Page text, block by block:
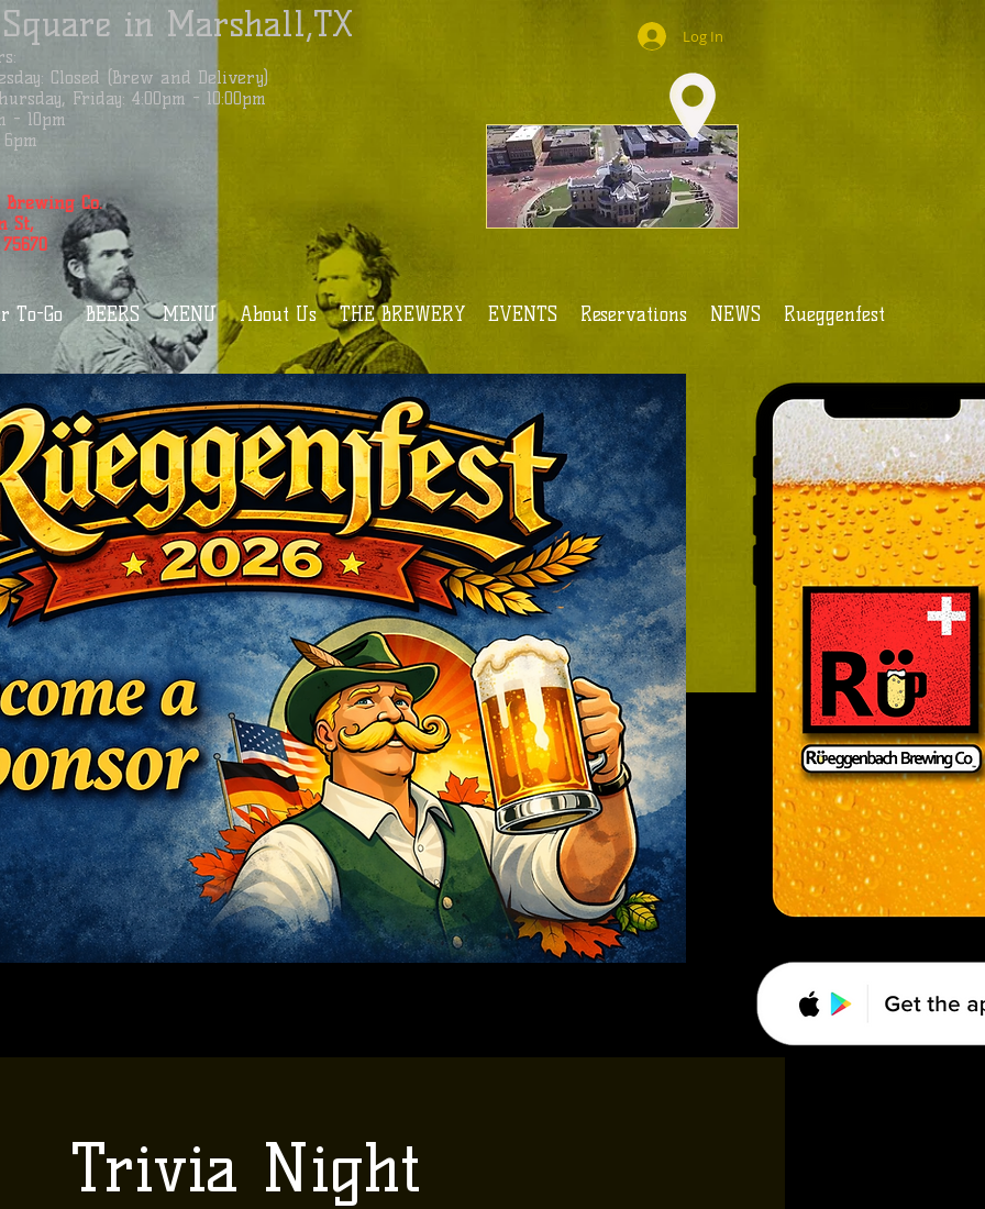
in Marshall,TX
Closed (Brew and Delivery)
Friday: 4:00pm - 10:00pm
- 10pm
6pm
Brewing Co.
St,
Log In
To-Go BEERS MENU About Us THE BREWERY EVENTS Reservations NEWS Rueggenfest
Trivia Night